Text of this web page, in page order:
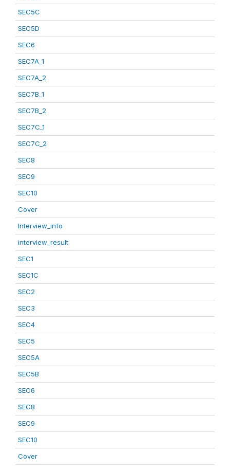
SEC5C
SEC5D
SEC6
SEC7A_1
SEC7A_2
SEC7B_1
SEC7B_2
SEC7C_1
SEC7C_2
SEC8
SEC9
SEC10
Cover
Interview_info
interview_result
SEC1
SEC1C
SEC2
SEC3
SEC4
SEC5
SEC5A
SEC5B
SEC6
SEC8
SEC9
SEC10
Cover